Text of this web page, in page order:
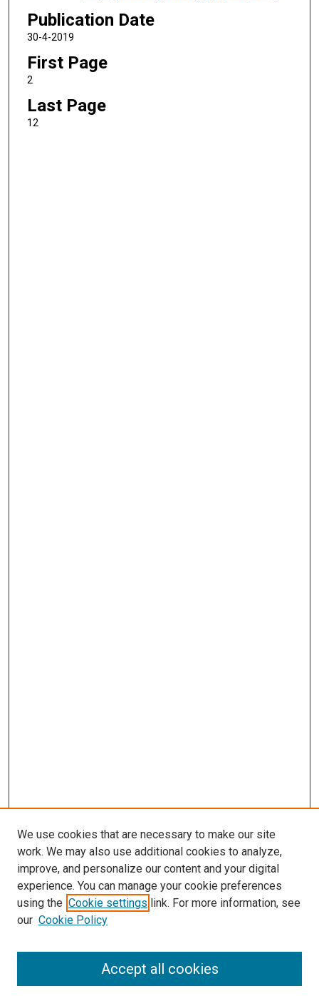
Publication Date
30-4-2019
First Page
2
Last Page
12
We use cookies that are necessary to make our site
work. We may also use additional cookies to analyze,
improve, and personalize our content and your digital
experience. You can manage your cookie preferences
using the Cookie settings link. For more information, see
our Cookie Policy
Accept all cookies